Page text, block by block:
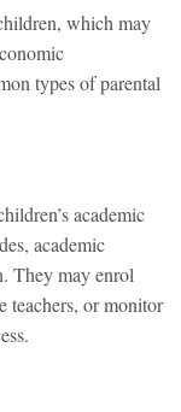
which may
types of parental
academic
academic
They may enrol
teachers, or monitor